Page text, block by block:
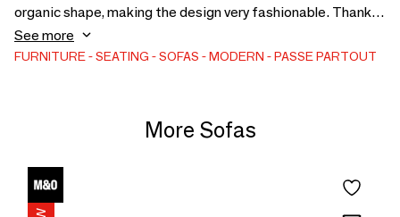
organic shape, making the design very fashionable. Thanks
to its curved character, this sofa can easily be used in any
interior. Whether in a small or large room, the Mogador is
See more
FURNITURE SEATING SOFAS MODERN PASSE PARTOUT
More Sofas